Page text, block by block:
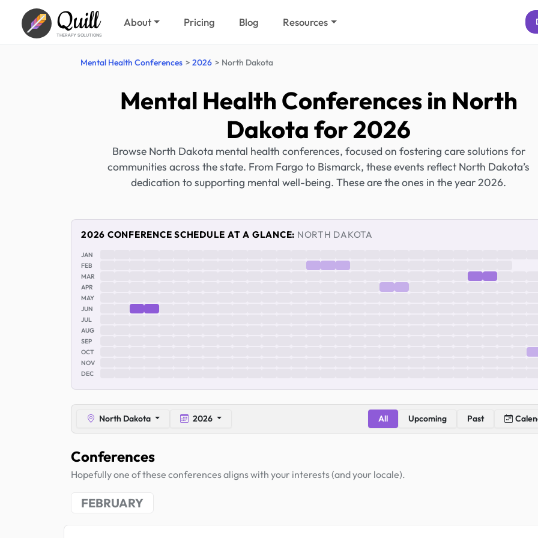
Quill
THERAPY SOLUTIONS
About Pricing Blog Resources
Mental Health Conferences 2026 North Dakota
Mental Health Conferences in North
Dakota for 2026
Browse North Dakota mental health conferences, focused on fostering care solutions for
communities across the state. From Fargo to Bismarck, these events reflect North Dakota’s
dedication to supporting mental well-being. These are the ones in the year 2026.
2026 CONFERENCE SCHEDULE AT A GLANCE: NORTH DAKOTA
JAN
FEB
MAR
APR
MAY
JUN
JUL
AUG
SEP
OCT
NOV
DEC
North Dakota 2026 All Upcoming Past
Conferences
Hopefully one of these conferences aligns with your interests (and your locale).
FEBRUARY